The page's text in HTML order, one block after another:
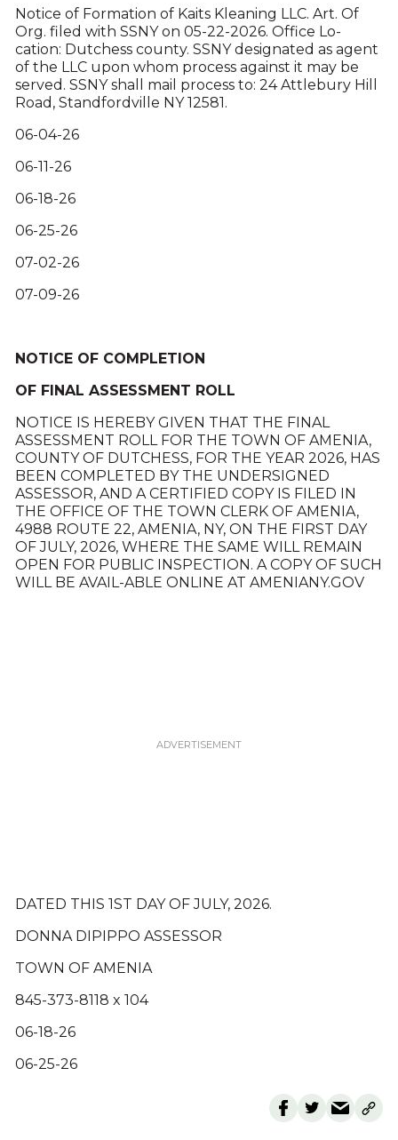
Notice of Formation of Kaits Kleaning LLC. Art. Of
Org. filed with SSNY on 05-22-2026. Office Lo-
cation: Dutchess county. SSNY designated as agent
of the LLC upon whom process against it may be
served. SSNY shall mail process to: 24 Attlebury Hill
Road, Standfordville NY 12581.
06-04-26
06-11-26
06-18-26
06-25-26
07-02-26
07-09-26
NOTICE OF COMPLETION
OF FINAL ASSESSMENT ROLL
NOTICE IS HEREBY GIVEN THAT THE FINAL
ASSESSMENT ROLL FOR THE TOWN OF AMENIA,
COUNTY OF DUTCHESS, FOR THE YEAR 2026, HAS
BEEN COMPLETED BY THE UNDERSIGNED
ASSESSOR, AND A CERTIFIED COPY IS FILED IN
THE OFFICE OF THE TOWN CLERK OF AMENIA,
4988 ROUTE 22, AMENIA, NY, ON THE FIRST DAY
OF JULY, 2026, WHERE THE SAME WILL REMAIN
OPEN FOR PUBLIC INSPECTION. A COPY OF SUCH
WILL BE AVAIL-ABLE ONLINE AT AMENIANY.GOV
DATED THIS 1ST DAY OF JULY, 2026.
DONNA DIPIPPO ASSESSOR
TOWN OF AMENIA
845-373-8118 x 104
06-18-26
06-25-26